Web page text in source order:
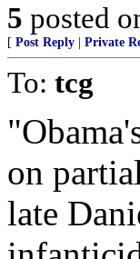
5 posted
[ Post Reply Private
To: tcg
on
late